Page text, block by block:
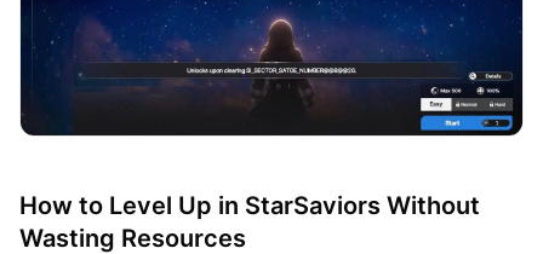
How to Level Up in StarSaviors Without
Wasting Resources